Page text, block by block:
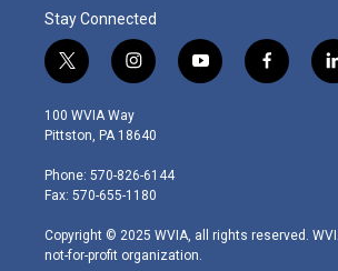
Stay Connected
t
w
i
t
e
r
i
n
s
t
g
r
m
y
o
f
a
l
i
100 WVIA Way
Pittston, PA 18640
Phone: 570-826-6144
Fax: 570-655-1180
Copyright © 2025 WVIA, all rights reserved.
not-for-profit organization.